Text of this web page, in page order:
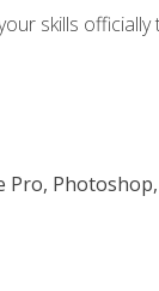
skills
Pro,